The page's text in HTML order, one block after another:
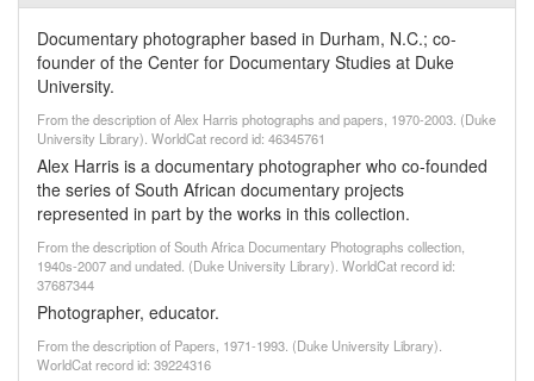
Documentary photographer based in Durham, N.C.; co-
founder of the Center for Documentary Studies at Duke
University.
From the description of Alex Harris photographs and papers, 1970-2003. (Duke
University Library). WorldCat record id: 46345761
Alex Harris is a documentary photographer who co-founded
the series of South African documentary projects
represented in part by the works in this collection.
From the description of South Africa Documentary Photographs collection,
1940s-2007 and undated. (Duke University Library). WorldCat record id:
37687344
Photographer, educator.
From the description of Papers, 1971-1993. (Duke University Library).
WorldCat record id: 39224316